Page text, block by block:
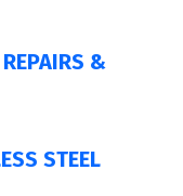
&
STEEL